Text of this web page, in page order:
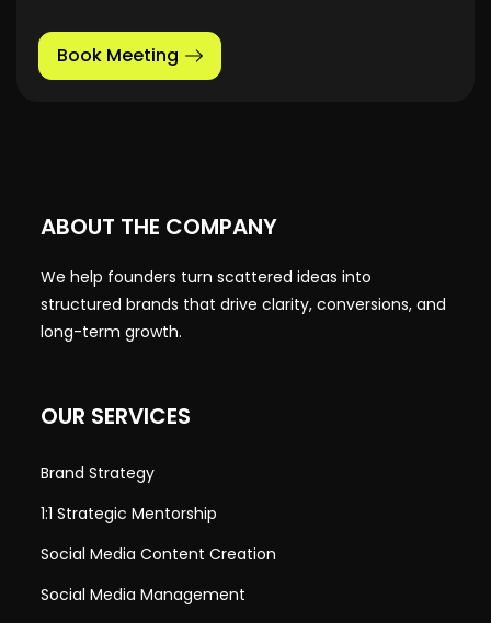
Book Meeting
ABOUT THE COMPANY
We help founders turn scattered ideas into
structured brands that drive clarity, conversions, and
long-term growth.
OUR SERVICES
Brand Strategy
1:1 Strategic Mentorship
Social Media Content Creation
Social Media Management